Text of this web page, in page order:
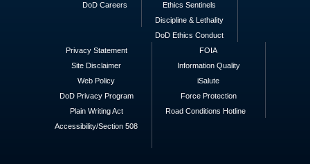
DoD Careers
Ethics Sentinels
Discipline & Lethality
DoD Ethics Conduct
Privacy Statement
Site Disclaimer
Web Policy
DoD Privacy Program
Plain Writing Act
Accessibility/Section 508
FOIA
Information Quality
iSalute
Force Protection
Road Conditions Hotline